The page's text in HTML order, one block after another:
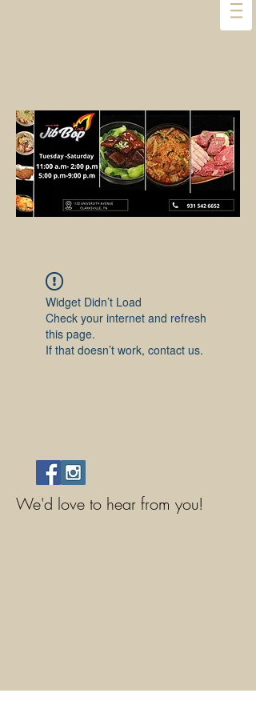
Widget Didn’t Load
Check your internet and refresh
this page.
If that doesn’t work, contact us.
We'd love to hear from you!